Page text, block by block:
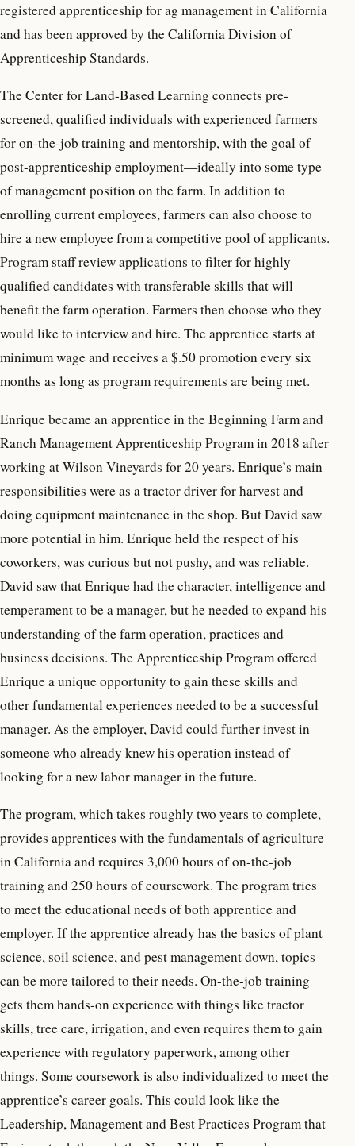
registered apprenticeship for ag management in California
and has been approved by the California Division of
Apprenticeship Standards.
The Center for Land-Based Learning connects pre-
screened, qualified individuals with experienced farmers
for on-the-job training and mentorship, with the goal of
post-apprenticeship employment—ideally into some type
of management position on the farm. In addition to
enrolling current employees, farmers can also choose to
hire a new employee from a competitive pool of applicants.
Program staff review applications to filter for highly
qualified candidates with transferable skills that will
benefit the farm operation. Farmers then choose who they
would like to interview and hire. The apprentice starts at
minimum wage and receives a $.50 promotion every six
months as long as program requirements are being met.
Enrique became an apprentice in the Beginning Farm and
Ranch Management Apprenticeship Program in 2018 after
working at Wilson Vineyards for 20 years. Enrique’s main
responsibilities were as a tractor driver for harvest and
doing equipment maintenance in the shop. But David saw
more potential in him. Enrique held the respect of his
coworkers, was curious but not pushy, and was reliable.
David saw that Enrique had the character, intelligence and
temperament to be a manager, but he needed to expand his
understanding of the farm operation, practices and
business decisions. The Apprenticeship Program offered
Enrique a unique opportunity to gain these skills and
other fundamental experiences needed to be a successful
manager. As the employer, David could further invest in
someone who already knew his operation instead of
looking for a new labor manager in the future.
The program, which takes roughly two years to complete,
provides apprentices with the fundamentals of agriculture
in California and requires 3,000 hours of on-the-job
training and 250 hours of coursework. The program tries
to meet the educational needs of both apprentice and
employer. If the apprentice already has the basics of plant
science, soil science, and pest management down, topics
can be more tailored to their needs. On-the-job training
gets them hands-on experience with things like tractor
skills, tree care, irrigation, and even requires them to gain
experience with regulatory paperwork, among other
things. Some coursework is also individualized to meet the
apprentice’s career goals. This could look like the
Leadership, Management and Best Practices Program that